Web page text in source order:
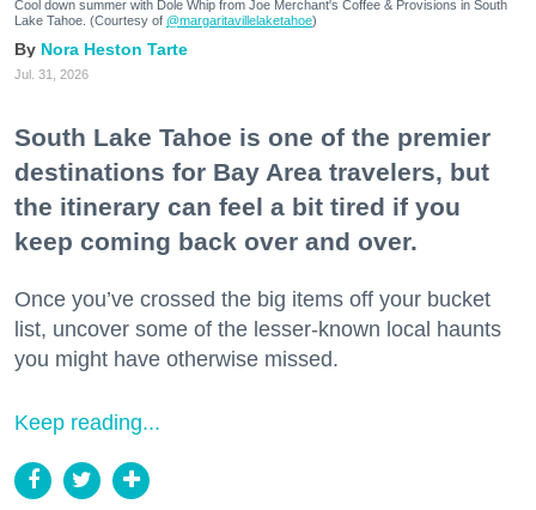
Cool down summer with Dole Whip from Joe Merchant's Coffee & Provisions in South
Lake Tahoe. (Courtesy of @margaritavillelaketahoe)
Nora Heston Tarte
Jul. 31, 2026
South Lake Tahoe is one of the premier
destinations for Bay Area travelers, but
the itinerary can feel a bit tired if you
keep coming back over and over.
Once you’ve crossed the big items off your bucket
list, uncover some of the lesser-known local haunts
you might have otherwise missed.
Keep reading...